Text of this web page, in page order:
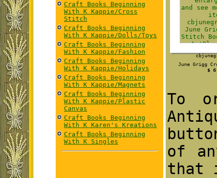
Craft Books Beginning
With K Kappie/Cross
Stitch
Craft Books Beginning
With K Kappie/Dolls/Toys
Craft Books Beginning
With K Kappie/Fashion
Craft Books Beginning
With K Kappie/Holidays
Craft Books Beginning
With K Kappie/Magnets
Craft Books Beginning
With K Kappie/Plastic
Canvas
Craft Books Beginning
With K Karen's Kreations
Craft Books Beginning
With K Singles
June Grigg
$
To
of
that